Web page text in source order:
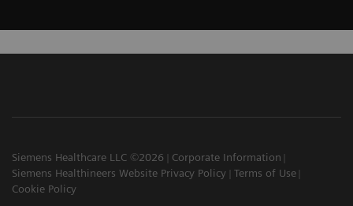
Siemens Healthcare LLC ©2026
Corporate Information
Siemens Healthineers Website Privacy Policy
Terms of Use
Cookie Policy